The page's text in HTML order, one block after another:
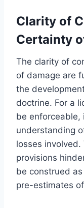
Clarity of
Certainty
The clarity of
of damage are
the
doctrine. For a
be enforceable,
understanding
losses
provisions
be construed
pre-estimates